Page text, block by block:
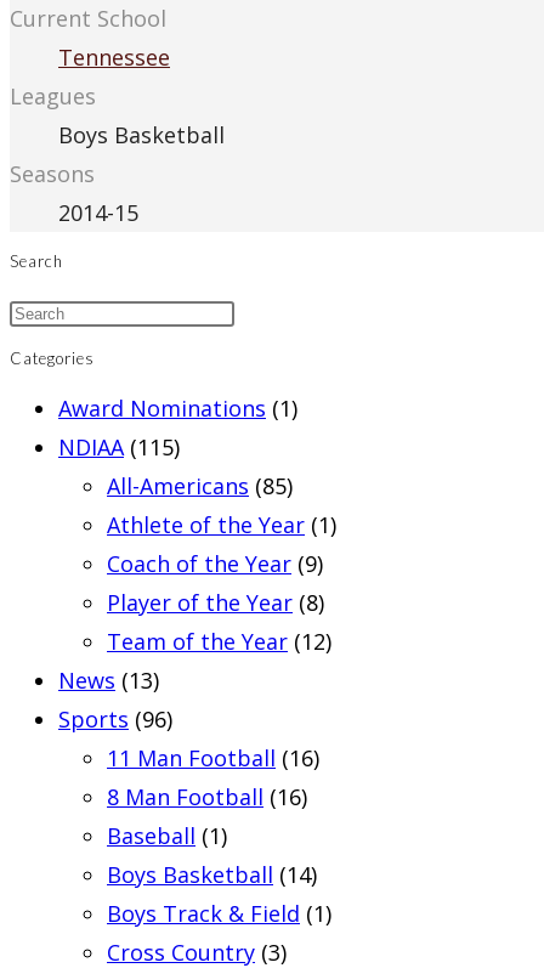
Current School
Tennessee
Leagues
Boys Basketball
Seasons
2014-15
Search
Categories
Award Nominations (1)
NDIAA (115)
All-Americans (85)
Athlete of the Year (1)
Coach of the Year (9)
Player of the Year (8)
Team of the Year (12)
News (13)
Sports (96)
11 Man Football (16)
8 Man Football (16)
Baseball (1)
Boys Basketball (14)
Boys Track & Field (1)
Cross Country (3)